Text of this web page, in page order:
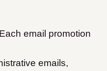
email promotion
emails,